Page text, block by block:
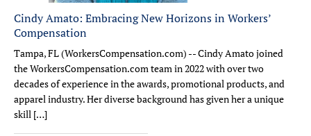
Cindy Amato: Embracing New Horizons in Workers’
Compensation
Tampa, FL (WorkersCompensation.com) -- Cindy Amato joined
the WorkersCompensation.com team in 2022 with over two
decades of experience in the awards, promotional products, and
apparel industry. Her diverse background has given her a unique
skill […]